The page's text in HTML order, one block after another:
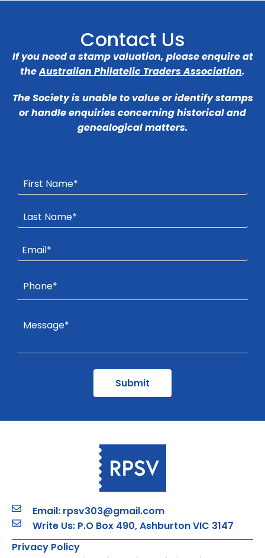
Contact Us
If you need a stamp valuation, please enquire at
theAustralian Philatelic Traders Association.
The Society is unable to value or identify stamps
or handle enquiries concerning historical and
genealogical matters.
Email: rpsv303@gmail.com
Write Us: P.O Box 490, Ashburton VIC 3147
Privacy Policy